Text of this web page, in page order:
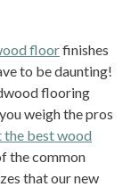
floorfinishes
to be daunting!
flooring
weigh the pros
the best wood
the common
that our new